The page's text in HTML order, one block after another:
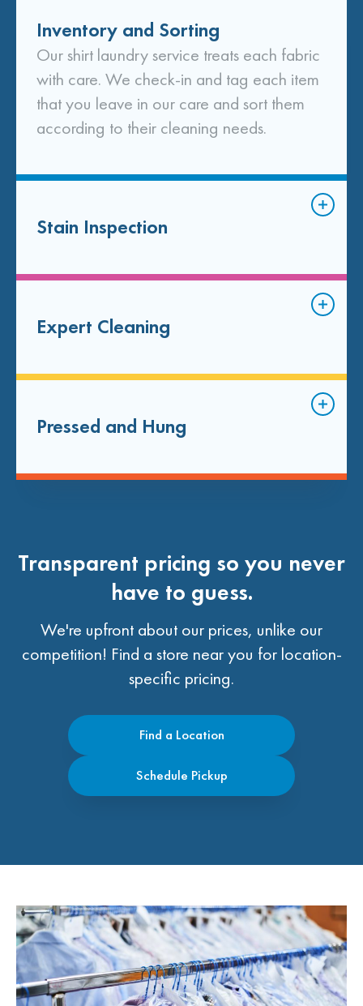
Inventory and Sorting
Our shirt laundry service treats each fabric
with care. We check-in and tag each item
that you leave in our care and sort them
according to their cleaning needs.
Stain Inspection
Expert Cleaning
Pressed and Hung
Transparent pricing so you never
have to guess.
We're upfront about our prices, unlike our
competition! Find a store near you for location-
specific pricing.
Find a Location
Schedule Pickup